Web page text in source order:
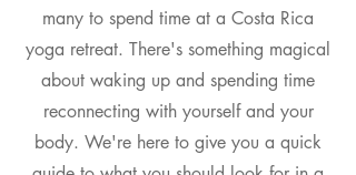
many to spend time at a Costa Rica
yoga retreat. There's something magical
about waking up and spending time
reconnecting with yourself and your
body. We're here to give you a quick